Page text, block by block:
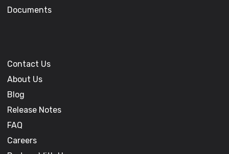
Documents
Contact Us
About Us
Blog
Release Notes
FAQ
Careers